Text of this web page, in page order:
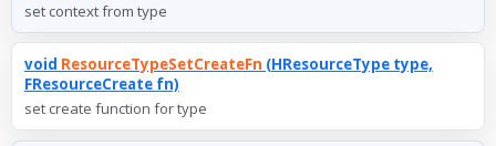
set context from type
void ResourceTypeSetCreateFn (HResourceType type,
FResourceCreate fn)
set create function for type